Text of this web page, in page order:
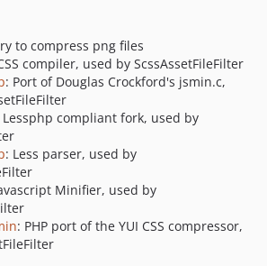
to compress png files
compiler, used by ScssAssetFileFilter
: Port of Douglas Crockford's jsmin.c,
Lessphp compliant fork, used by
: Less parser, used by
Minifier, used by
: PHP port of the YUI CSS compressor,